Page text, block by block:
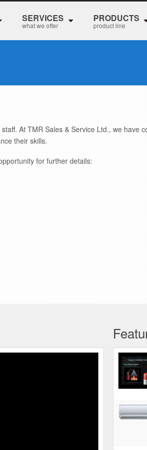
SERVICES
what we offer
PRODUCTS
product line
At TMR Sales & Service Ltd., we have
their skills.
for further details: